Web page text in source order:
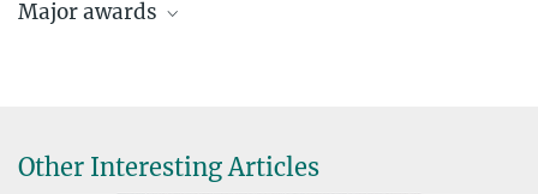
Major awards
Other Interesting Articles